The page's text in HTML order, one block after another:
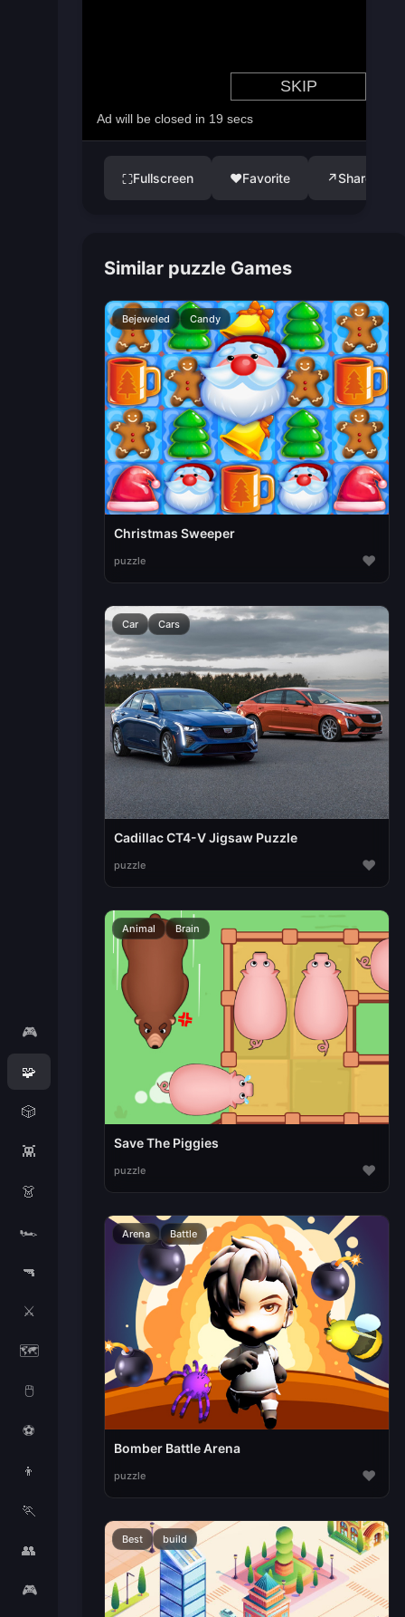
🎮
🧩
🎲
👾
👗
🏎️
🔫
⚔️
🗺️
🖱️
⚽
👦
🏃
👥
🎮
⛶Fullscreen ♥Favorite ↗Share
Similar puzzle Games
Bejeweled Candy
Christmas Sweeper
puzzle ♥
Car Cars
Cadillac CT4-V Jigsaw Puzzle
puzzle ♥
Animal Brain
Save The Piggies
puzzle ♥
Arena Battle
Bomber Battle Arena
puzzle ♥
Best build